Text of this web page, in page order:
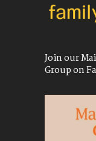
Join our
Group on